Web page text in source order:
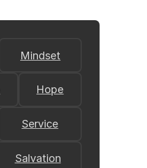
Mindset
Hope
Service
Salvation